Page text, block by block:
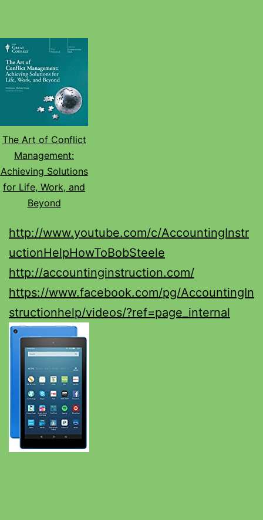
The Art of Conflict
Management:
Achieving Solutions
for Life, Work, and
Beyond
http://www.youtube.com/c/AccountingInstr
uctionHelpHowToBobSteele
http://accountinginstruction.com/
https://www.facebook.com/pg/AccountingIn
structionhelp/videos/?ref=page_internal